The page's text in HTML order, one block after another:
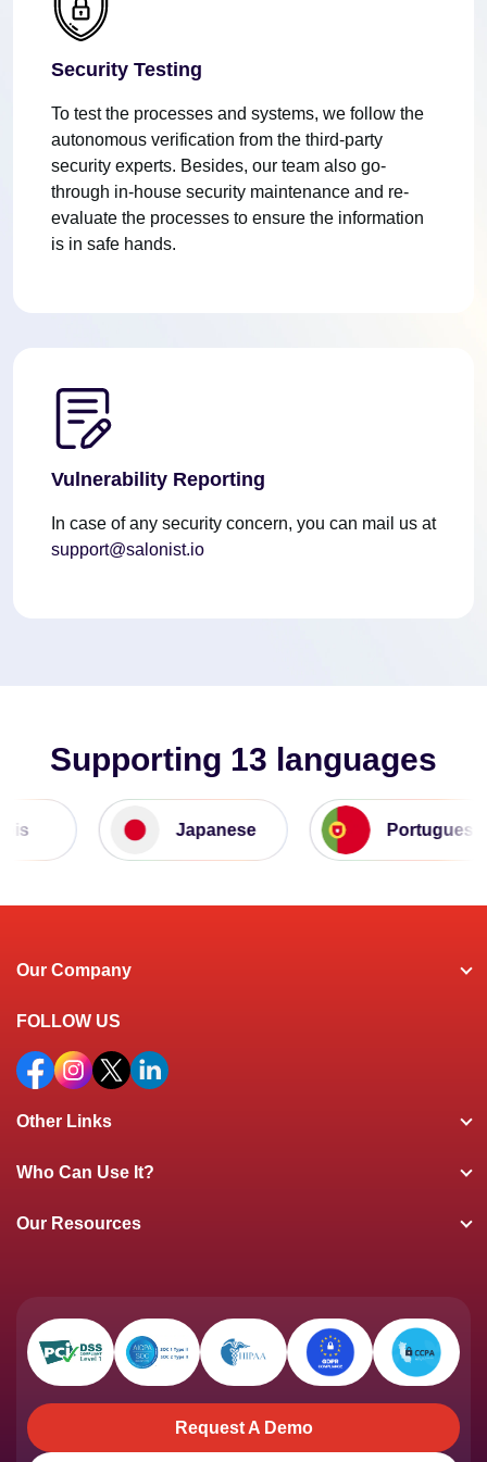
Security Testing
To test the processes and systems, we follow the
autonomous verification from the third-party
security experts. Besides, our team also go-
through in-house security maintenance and re-
evaluate the processes to ensure the information
is in safe hands.
Vulnerability Reporting
In case of any security concern, you can mail us at
support@salonist.io
Supporting 13 languages
Japanese Portuguese
Our Company
FOLLOW US
Other Links
Who Can Use It?
Our Resources
Request A Demo